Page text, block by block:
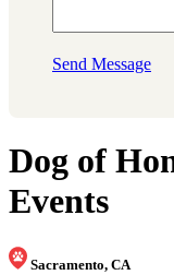
Send Message
Dog of
Events
Sacramento, CA